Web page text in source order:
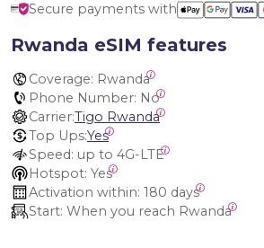
Secure payments with
Rwanda eSIM features
Coverage: Rwanda
Phone Number: No
Carrier:Tigo Rwanda
Top Ups:Yes
Speed: up to 4G-LTE
Hotspot: Yes
Activation within: 180 days
Start: When you reach Rwanda